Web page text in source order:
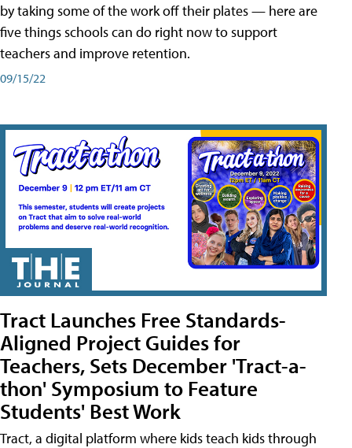
by taking some of the work off their plates — here are
five things schools can do right now to support
teachers and improve retention.
09/15/22
Tract Launches Free Standards-
Aligned Project Guides for
Teachers, Sets December 'Tract-a-
thon' Symposium to Feature
Students' Best Work
Tract, a digital platform where kids teach kids through